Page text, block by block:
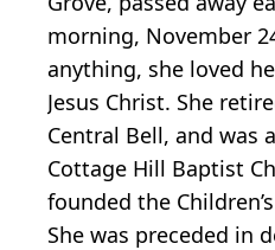
morning, November
anything, she loved
Jesus Christ. She
Central Bell, and was
Cottage Hill Baptist
founded the
She was preceded in